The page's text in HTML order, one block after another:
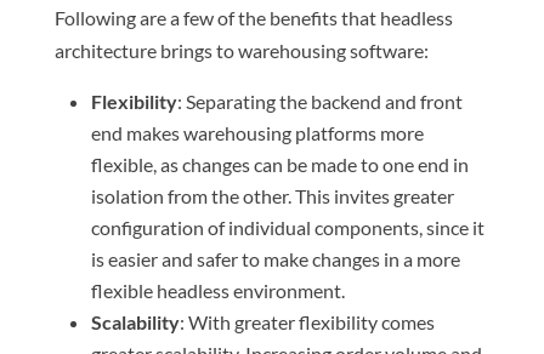
Following are a few of the benefits that headless
architecture brings to warehousing software:
Flexibility: Separating the backend and front
end makes warehousing platforms more
flexible, as changes can be made to one end in
isolation from the other. This invites greater
configuration of individual components, since it
is easier and safer to make changes in a more
flexible headless environment.
Scalability: With greater flexibility comes